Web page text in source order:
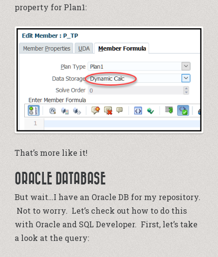
property for Plan1:
That’s more like it!
ORACLE DATABASE
But wait…I have an Oracle DB for my repository.
Not to worry. Let’s check out how to do this
with Oracle and SQL Developer. First, let’s take
a look at the query: